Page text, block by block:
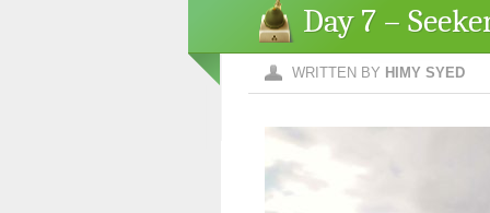
Day 7 –
WRITTEN BY HIMY SYED